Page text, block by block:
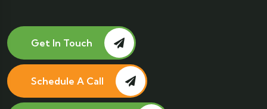
Get In Touch
Schedule A Call